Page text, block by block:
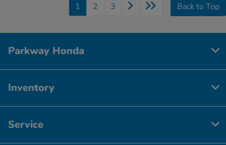
1 2 3 Back to Top
Parkway Honda
Inventory
Service